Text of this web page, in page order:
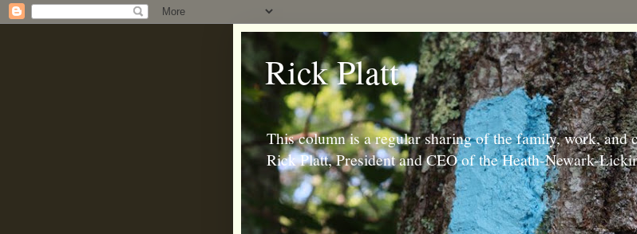
Rick Platt
This column is a regular sharing of the family, work, and
Rick Platt, President and CEO of the Heath-Newark-